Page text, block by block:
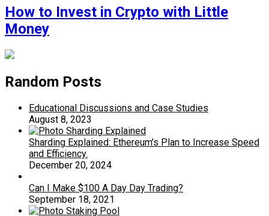
How to Invest in Crypto with Little
Money
Random Posts
Educational Discussions and Case Studies
August 8, 2023
Sharding Explained: Ethereum’s Plan to Increase Speed
and Efficiency.
December 20, 2024
Can I Make $100 A Day Day Trading?
September 18, 2021